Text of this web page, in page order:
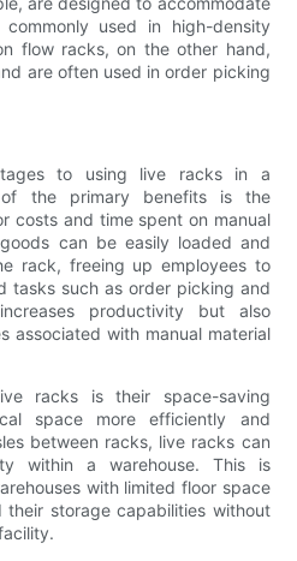
used in high-density
flow racks, on the other hand,
are often used in order picking
to using live racks in a
of the primary benefits is the
costs and time spent on manual
can be easily loaded and
rack, freeing up employees to
tasks such as order picking and
productivity but also
associated with manual material
racks is their space-saving
space more efficiently and
between racks, live racks can
within a warehouse. This is
with limited floor space
storage capabilities without